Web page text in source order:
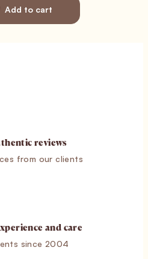
Add to cart
reviews
from our clients
and care
since 2004